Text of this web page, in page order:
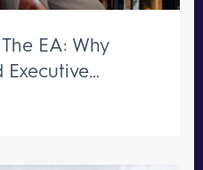
EA: Why
Executive